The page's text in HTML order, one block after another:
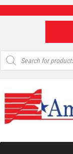
Products
search